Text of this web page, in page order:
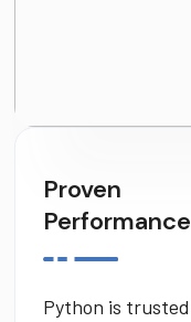
Proven
Performance
Python is